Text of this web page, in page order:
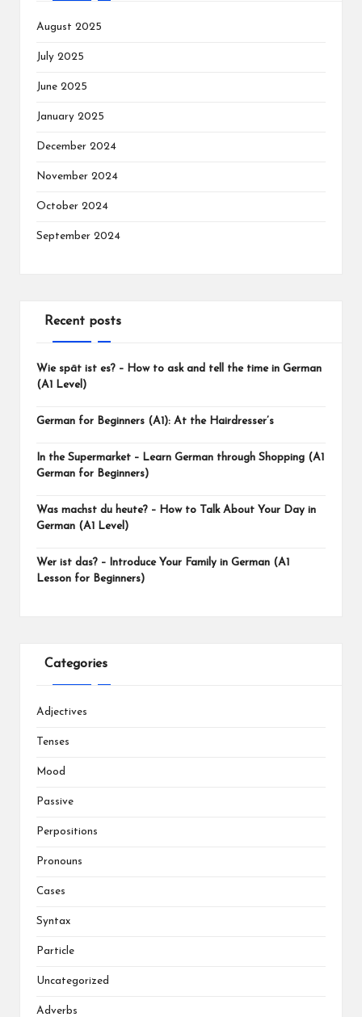
August 2025
July 2025
June 2025
January 2025
December 2024
November 2024
October 2024
September 2024
Recent posts
Wie spät ist es? – How to ask and tell the time in German
(A1 Level)
German for Beginners (A1): At the Hairdresser’s
In the Supermarket – Learn German through Shopping (A1
German for Beginners)
Was machst du heute? – How to Talk About Your Day in
German (A1 Level)
Wer ist das? – Introduce Your Family in German (A1
Lesson for Beginners)
Categories
Adjectives
Tenses
Mood
Passive
Perpositions
Pronouns
Cases
Syntax
Particle
Uncategorized
Adverbs